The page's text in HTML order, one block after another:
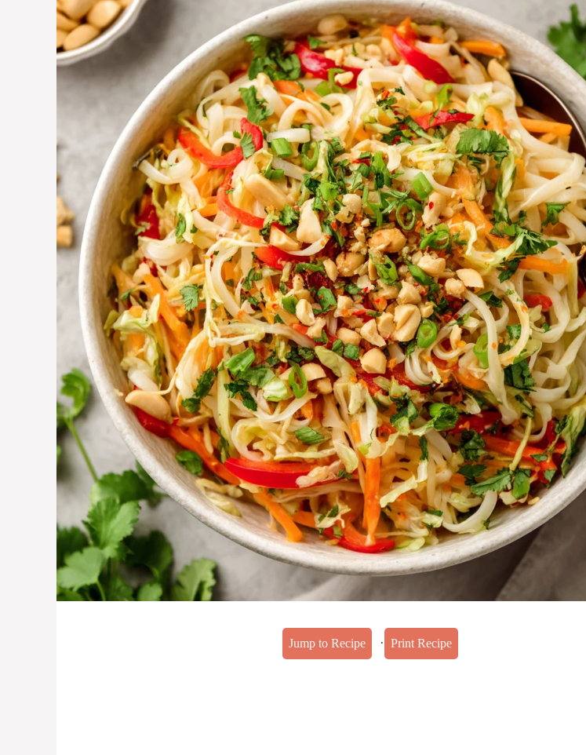
Jump to Recipe · Print Recipe